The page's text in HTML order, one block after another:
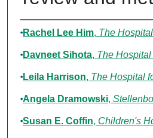
Authors
Rachel Lee Him, The
Davneet Sihota, The
Leila Harrison, The Hospital
Angela Dramowski,
Susan E. Coffin, Children's